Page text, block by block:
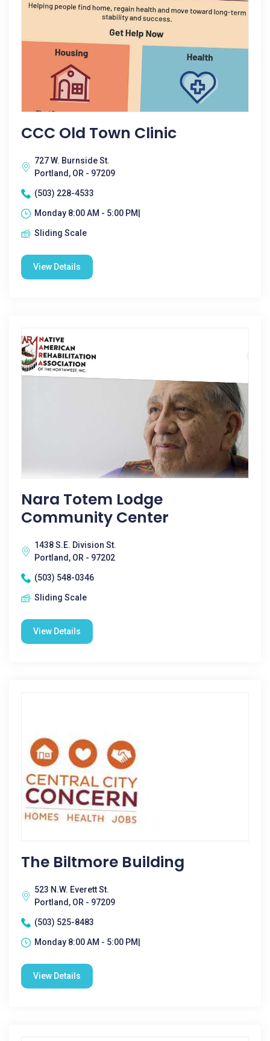
CCC Old Town Clinic
727 W. Burnside St.
Portland, OR - 97209
(503) 228-4533
Monday 8:00 AM - 5:00 PM|
Sliding Scale
View Details
Nara Totem Lodge
Community Center
1438 S.E. Division St.
Portland, OR - 97202
(503) 548-0346
Sliding Scale
View Details
The Biltmore Building
523 N.W. Everett St.
Portland, OR - 97209
(503) 525-8483
Monday 8:00 AM - 5:00 PM|
View Details